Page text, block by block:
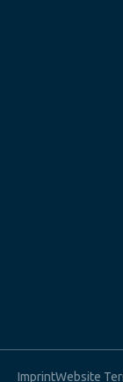
ImprintWebsite